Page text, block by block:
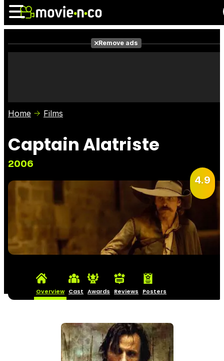
Photos
Remove ads
Home Films
Captain Alatriste
2006
4.9
Overview Cast Awards Reviews Posters